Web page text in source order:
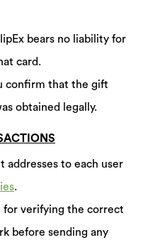
bears no liability for
card.
confirm that the gift
obtained legally.
addresses to each user
.
for verifying the correct
before sending any